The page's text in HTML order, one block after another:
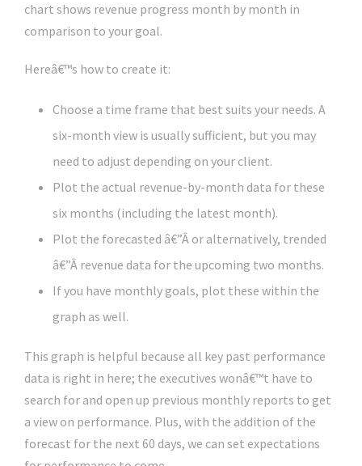
chart shows revenue progress month by month in
comparison to your goal.
Hereâ€™s how to create it:
Choose a time frame that best suits your needs. A
six-month view is usually sufficient, but you may
need to adjust depending on your client.
Plot the actual revenue-by-month data for these
six months (including the latest month).
Plot the forecasted â€”Â or alternatively, trended
â€”Â revenue data for the upcoming two months.
If you have monthly goals, plot these within the
graph as well.
This graph is helpful because all key past performance
data is right in here; the executives wonâ€™t have to
search for and open up previous monthly reports to get
a view on performance. Plus, with the addition of the
forecast for the next 60 days, we can set expectations